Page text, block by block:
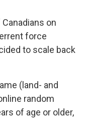
on
force
to scale back
(land- and
random
of age or older,